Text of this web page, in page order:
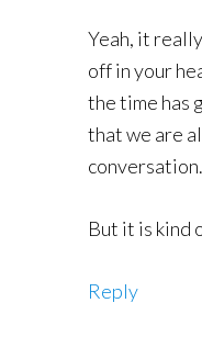
Yeah, it
off in your
the time has
that we are
conversation.
But it is kind
Reply